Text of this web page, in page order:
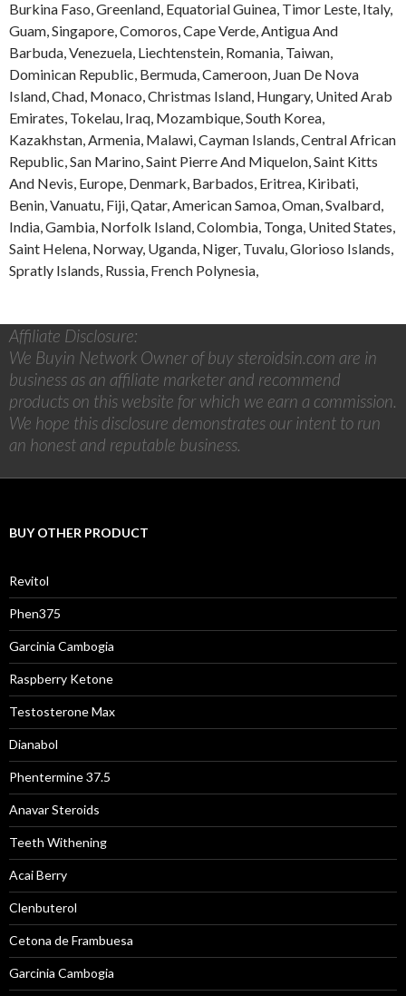
Burkina Faso,Greenland, Equatorial Guinea, Timor Leste, Italy,
Guam,Singapore,Comoros,Cape Verde,Antigua And
Barbuda,Venezuela, Liechtenstein, Romania, Taiwan,
Dominican Republic, Bermuda,Cameroon, Juan De Nova
Island,Chad, Monaco,Christmas Island, Hungary, United Arab
Emirates, Tokelau, Iraq, Mozambique,South Korea,
Kazakhstan,Armenia, Malawi,Cayman Islands,Central African
Republic,San Marino,Saint Pierre And Miquelon,Saint Kitts
And Nevis, Europe, Denmark, Barbados, Eritrea, Kiribati,
Benin,Vanuatu, Fiji,Qatar,American Samoa,Oman,Svalbard,
India,Gambia, Norfolk Island,Colombia, Tonga, United States,
Saint Helena, Norway, Uganda, Niger, Tuvalu,Glorioso Islands,
Spratly Islands, Russia, French Polynesia,
Affiliate Disclosure:
We Buyin Network Owner of buy steroidsin.com are in
business as an affiliate marketer and recommend
products on this website for which we earn a commission.
We hope this disclosure demonstrates our intent to run
an honest and reputable business.
BUY OTHER PRODUCT
Revitol
Phen375
Garcinia Cambogia
Raspberry Ketone
Testosterone Max
Dianabol
Phentermine 37.5
Anavar Steroids
Teeth Withening
Acai Berry
Clenbuterol
Cetona de Frambuesa
Garcinia Cambogia